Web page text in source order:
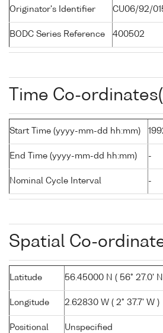
Originator's Identifier CU06/92/
BODC Series Reference 400502
Time Co-
Start Time (yyyy-mm-dd hh:mm)
End Time (yyyy-mm-dd hh:mm) -
Nominal Cycle Interval -
Spatial Co-
Latitude 56.45000 N ( 56° 27.0'
Longitude 2.62830 W ( 2° 37.7' W )
Positional
Unspecified